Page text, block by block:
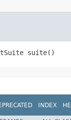
suite()
INDEX